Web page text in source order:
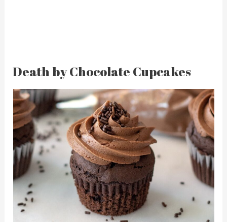
Death by Chocolate Cupcakes